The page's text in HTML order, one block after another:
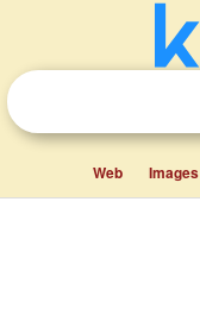
Web Images